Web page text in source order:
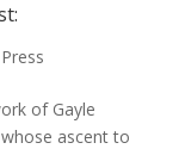
Press
of Gayle
ascent to